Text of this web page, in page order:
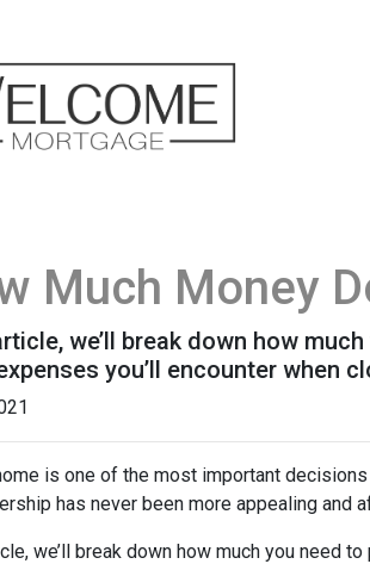
Much Money
we’ll break down how
you’ll encounter when
is one of the most important
has never been more appealing and
we’ll break down how much you need